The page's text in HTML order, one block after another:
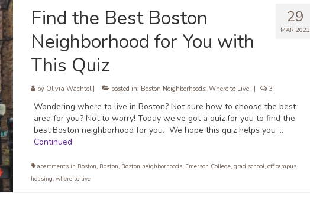
29
MAR 2023
Find the Best Boston
Neighborhood for You with
This Quiz
by Olivia Wachtel| posted in: Boston Neighborhoods: Where to Live 3
Wondering where to live in Boston? Not sure how to choose the best
area for you? Not to worry! Today we’ve got a quiz for you to find the
best Boston neighborhood for you. We hope this quiz helps you …
Continued
apartments in Boston, Boston, Boston neighborhoods, Emerson College, grad school, off campus
housing, where to live